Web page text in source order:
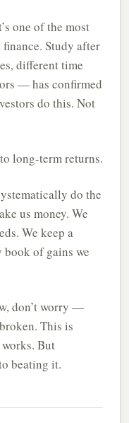
one of the most
Study after
different time
— has confirmed
do this. Not
long-term returns.
do the
us money. We
We keep a
of gains we
don’t worry —
This is
But
beating it.